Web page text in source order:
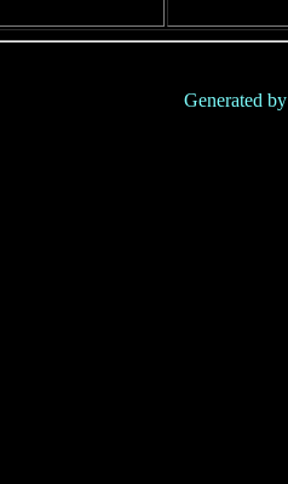
Generated